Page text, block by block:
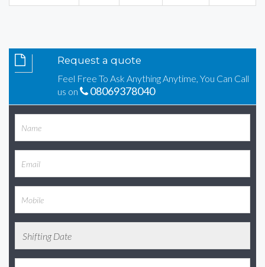
Request a quote
Feel Free To Ask Anything Anytime, You Can Call
us on
08069378040